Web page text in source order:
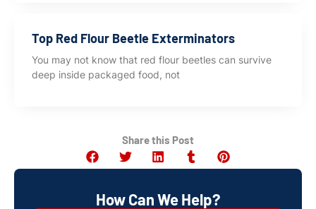
Top Red Flour Beetle Exterminators
You may not know that red flour beetles can survive
deep inside packaged food, not
Share this Post
How Can We Help?